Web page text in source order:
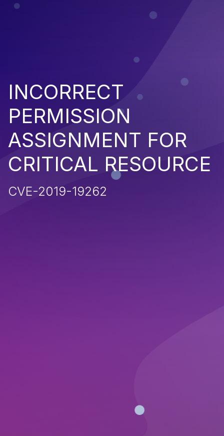
INCORRECT
PERMISSION
ASSIGNMENT FOR
CRITICAL RESOURCE
CVE-2019-19262